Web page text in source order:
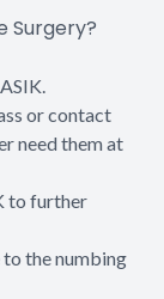
Surgery?
or contact
need them at
to further
the numbing